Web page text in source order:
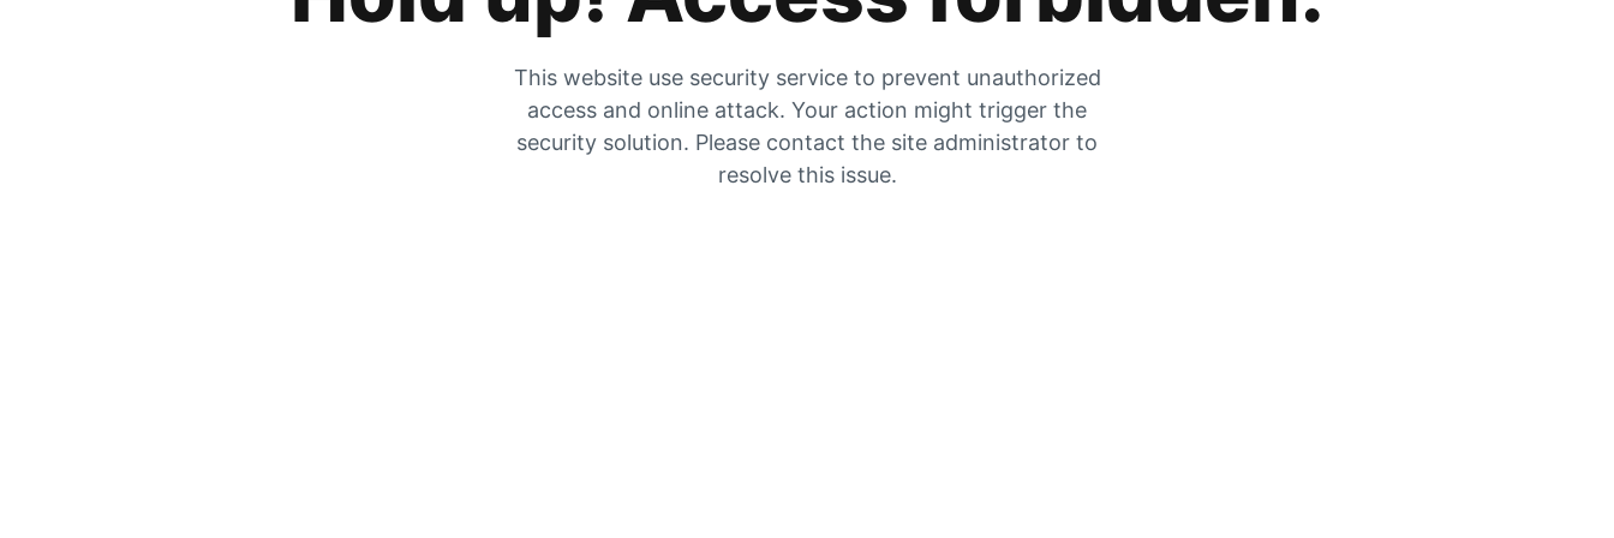
This website use security service to prevent unauthorized
access and online attack. Your action might trigger the
security solution. Please contact the site administrator to
resolve this issue.